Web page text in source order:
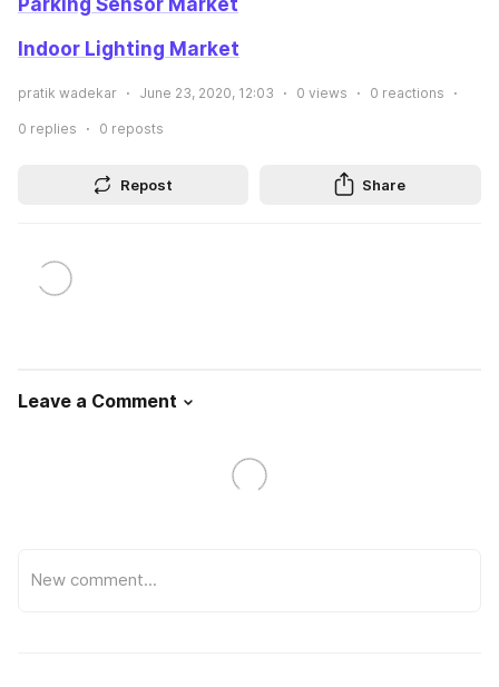
Indoor Lighting Market
pratik wadekar June 23, 2020, 12:03 0 views 0 reactions
0 replies 0 reposts
Repost Share
Leave a Comment